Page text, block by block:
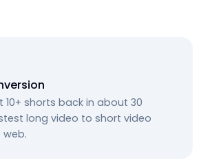
10+ shorts back in about 30
long video to short video